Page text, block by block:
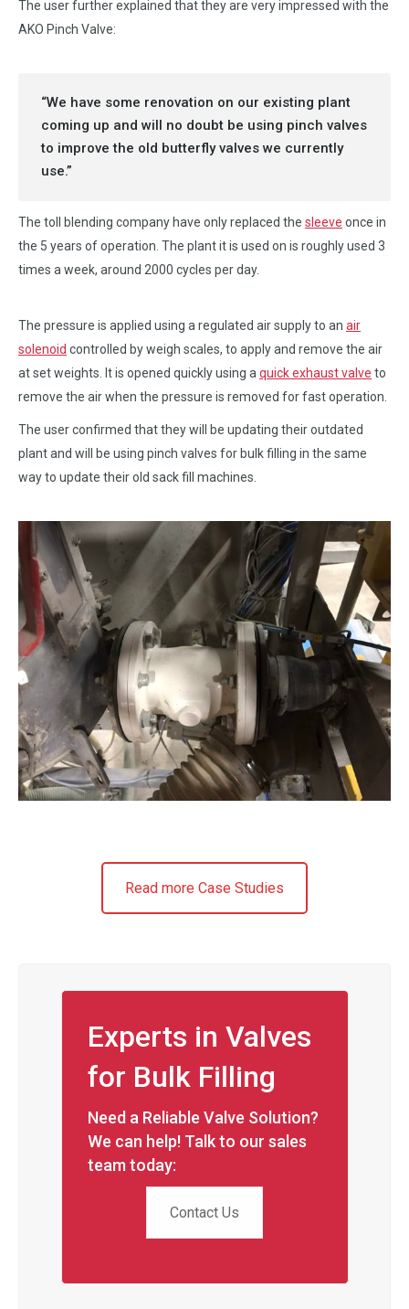
The user further explained that they are very impressed with the
AKO Pinch Valve:
“We have some renovation on our existing plant
coming up and will no doubt be using pinch valves
to improve the old butterfly valves we currently
use.”
The toll blending company have only replaced the sleeve once in
the 5 years of operation. The plant it is used on is roughly used 3
times a week, around 2000 cycles per day.
The pressure is applied using a regulated air supply to an air
solenoid controlled by weigh scales, to apply and remove the air
at set weights. It is opened quickly using a quick exhaust valve to
remove the air when the pressure is removed for fast operation.
The user confirmed that they will be updating their outdated
plant and will be using pinch valves for bulk filling in the same
way to update their old sack fill machines.
Read more Case Studies
Experts in Valves
for Bulk Filling
Need a Reliable Valve Solution?
We can help! Talk to our sales
team today:
Contact Us